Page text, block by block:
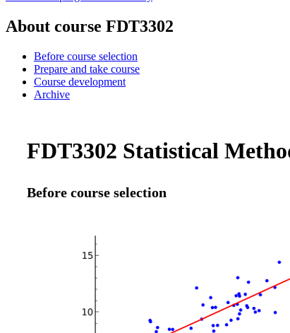
About course FDT3302
Before course selection
Prepare and take course
Course development
Archive
FDT3302 Statistical
Before course selection